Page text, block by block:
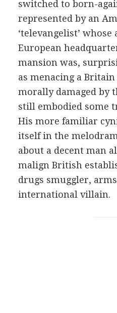
switched to born-
represented by an
‘televangelist’
European
mansion was,
as menacing a
morally damaged by
still embodied some
His more familiar
itself in the
about a decent man
malign British
drugs smuggler,
international villain.